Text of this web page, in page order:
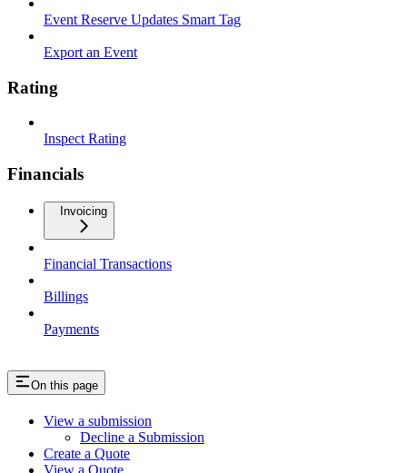
Event Reserve Updates Smart Tag
Export an Event
Rating
Inspect Rating
Financials
Invoicing
Financial Transactions
Billings
Payments
On this page
View a submission
Decline a Submission
Create a Quote
View a Quote